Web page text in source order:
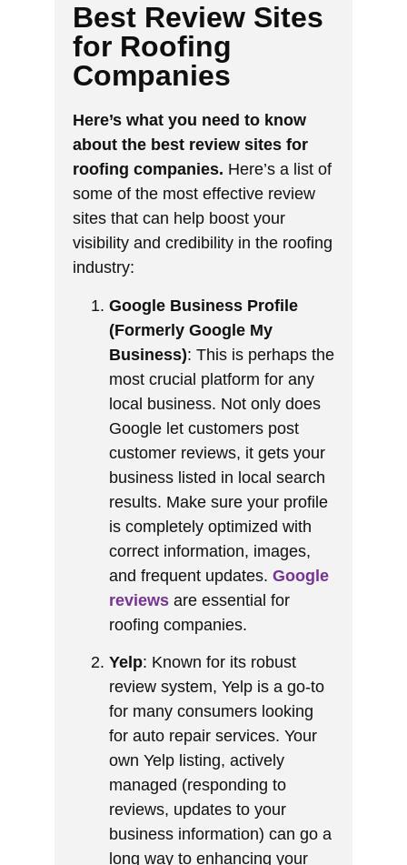
Best Review Sites
for Roofing
Companies
Here’s what you need to know
about the best review sites for
roofing companies. Here’s a list of
some of the most effective review
sites that can help boost your
visibility and credibility in the roofing
industry:
Google Business Profile
(Formerly Google My
Business): This is perhaps the
most crucial platform for any
local business. Not only does
Google let customers post
customer reviews, it gets your
business listed in local search
results. Make sure your profile
is completely optimized with
correct information, images,
and frequent updates. Google
reviews are essential for
roofing companies.
Yelp: Known for its robust
review system, Yelp is a go-to
for many consumers looking
for auto repair services. Your
own Yelp listing, actively
managed (responding to
reviews, updates to your
business information) can go a
long way to enhancing your